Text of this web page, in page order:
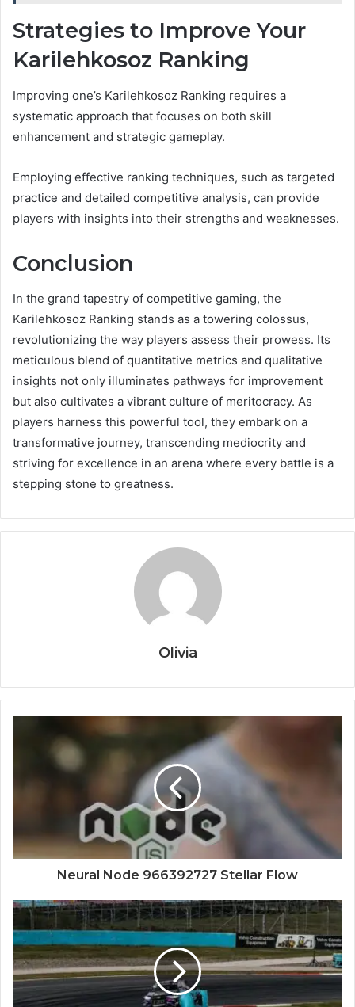
Strategies to Improve Your
Karilehkosoz Ranking
Improving one’s Karilehkosoz Ranking requires a
systematic approach that focuses on both skill
enhancement and strategic gameplay.
Employing effective ranking techniques, such as targeted
practice and detailed competitive analysis, can provide
players with insights into their strengths and weaknesses.
Conclusion
In the grand tapestry of competitive gaming, the
Karilehkosoz Ranking stands as a towering colossus,
revolutionizing the way players assess their prowess. Its
meticulous blend of quantitative metrics and qualitative
insights not only illuminates pathways for improvement
but also cultivates a vibrant culture of meritocracy. As
players harness this powerful tool, they embark on a
transformative journey, transcending mediocrity and
striving for excellence in an arena where every battle is a
stepping stone to greatness.
Olivia
Neural Node 966392727 Stellar Flow